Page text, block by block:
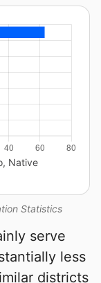
Statistics
Native
serve
less
districts